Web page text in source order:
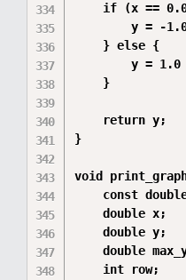
if (x ==
y = -
    } else {
y = 1.0
    }
    return y;
}
void
const
    double x;
    double y;
double
    int row;